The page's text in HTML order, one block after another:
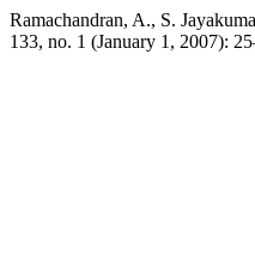
Ramachandran, A., S.
133, no. 1 (January 1, 2007):